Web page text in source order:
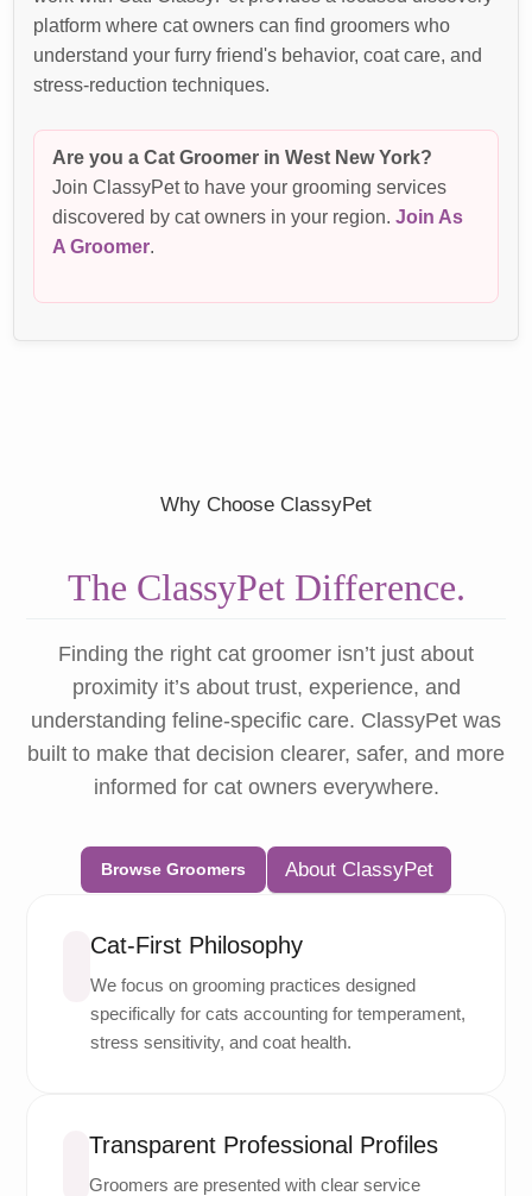
platform where cat owners can find groomers who
understand your furry friend's behavior, coat care, and
stress-reduction techniques.
Are you a Cat Groomer in West New York?
Join ClassyPet to have your grooming services
discovered by cat owners in your region.Join As
A Groomer
Why Choose ClassyPet
The ClassyPet Difference.
Finding the right cat groomer isn’t just about
proximity it’s about trust, experience, and
understanding feline-specific care. ClassyPet was
built to make that decision clearer, safer, and more
informed for cat owners everywhere.
Browse Groomers About ClassyPet
Cat-First Philosophy
We focus on grooming practices designed
specifically for cats accounting for temperament,
stress sensitivity, and coat health.
Transparent Professional Profiles
Groomers are presented with clear service